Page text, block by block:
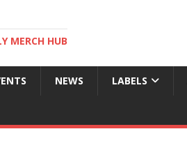
MERCH HUB
NEWS LABELS